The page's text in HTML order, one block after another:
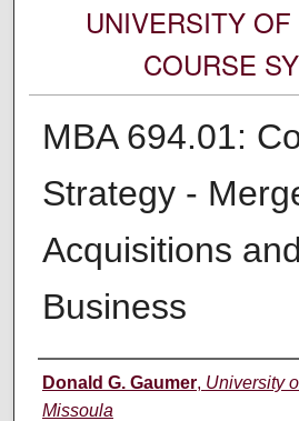
UNIVERSITY
COURSE
MBA 694.01:
Strategy -
Acquisitions
Business
Instructor
Donald G. Gaumer, University
Missoula